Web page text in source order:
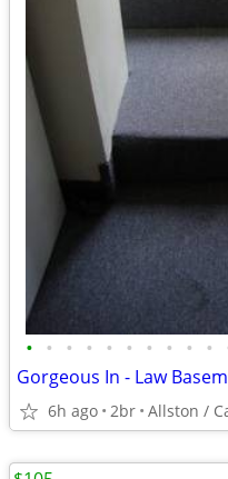
• • • • • • • • • •
6h ago 2br Allston /